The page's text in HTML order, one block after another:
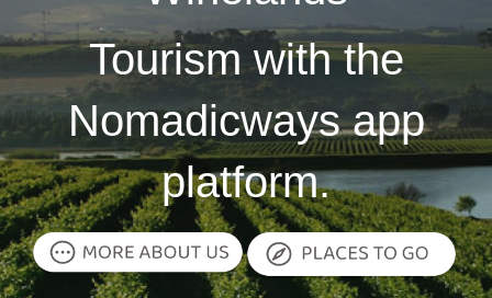
Tourism with the
Nomadicways app
platform.